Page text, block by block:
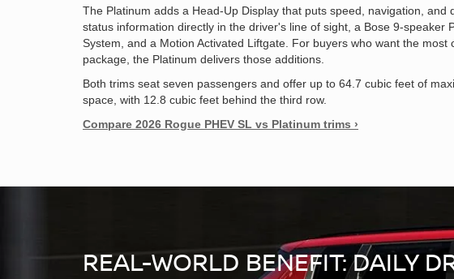
The Platinum adds a Head-Up Display that puts speed, navigation, and
status information directly in the driver's line of sight, a Bose 9-speaker
System, and a Motion Activated Liftgate. For buyers who want the most
package, the Platinum delivers those additions.
Both trims seat seven passengers and offer up to 64.7 cubic feet of
space, with 12.8 cubic feet behind the third row.
Compare 2026 Rogue PHEV SL vs Platinum trims ›
REAL-WORLD BENEFIT: DAILY